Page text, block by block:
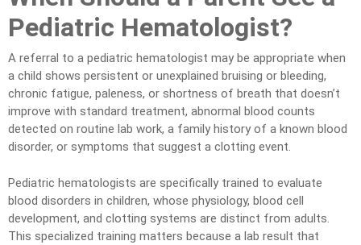
Pediatric Hematologist?
A referral to a pediatric hematologist may be appropriate when
a child shows persistent or unexplained bruising or bleeding,
chronic fatigue, paleness, or shortness of breath that doesn’t
improve with standard treatment, abnormal blood counts
detected on routine lab work, a family history of a known blood
disorder, or symptoms that suggest a clotting event.
Pediatric hematologists are specifically trained to evaluate
blood disorders in children, whose physiology, blood cell
development, and clotting systems are distinct from adults.
This specialized training matters because a lab result that